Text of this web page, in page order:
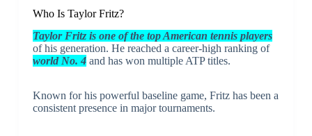
Who Is Taylor Fritz?
Taylor Fritz is one of the top American tennis players
of his generation. He reached a career-high ranking of
world No. 4and has won multiple ATP titles.
Known for his powerful baseline game, Fritz has been a
consistent presence in major tournaments.